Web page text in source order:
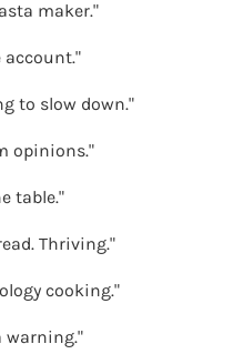
maker."
account."
to slow down."
opinions."
table."
Thriving."
cooking."
warning."